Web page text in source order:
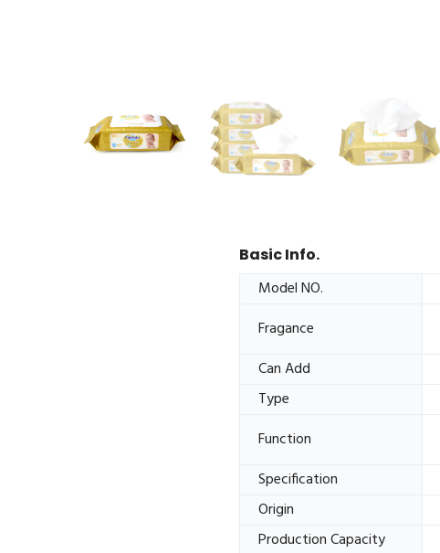
Basic Info.
Model NO.
Fragance
Can Add
Type
Function
Specification
Origin
Production Capacity